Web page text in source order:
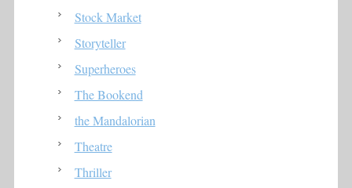
Stock Market
Storyteller
Superheroes
The Bookend
the Mandalorian
Theatre
Thriller